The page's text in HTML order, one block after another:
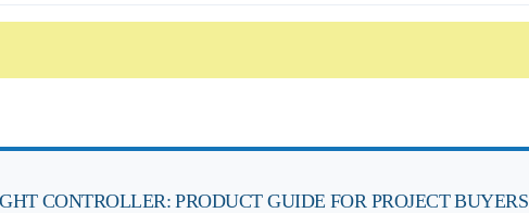
CONTROLLER: PRODUCT GUIDE FOR PROJECT BUYERS